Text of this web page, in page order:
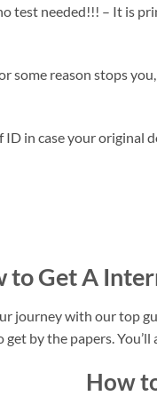
needed!!! – It is
some reason stops
in case your original
to Get A
journey with our top
get by the papers.
How